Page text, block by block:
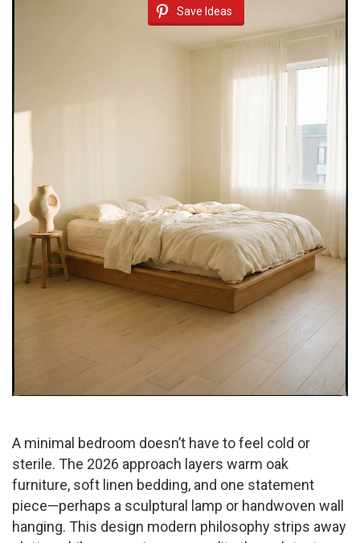
Save Ideas
A minimal bedroom doesn’t have to feel cold or
sterile. The 2026 approach layers warm oak
furniture, soft linen bedding, and one statement
piece—perhaps a sculptural lamp or handwoven wall
hanging. This design modern philosophy strips away